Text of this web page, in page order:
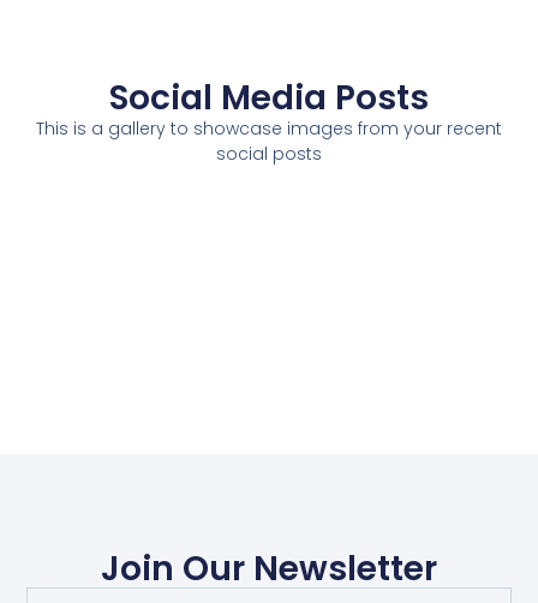
Social Media Posts
This is a gallery to showcase images from your recent
social posts
Join Our Newsletter